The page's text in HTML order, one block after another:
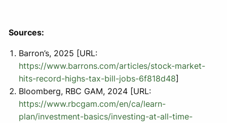
Sources:
Barron’s, 2025 [URL:
https://www.barrons.com/articles/stock-market-
hits-record-highs-tax-bill-jobs-6f818d48]
Bloomberg, RBC GAM, 2024 [URL:
https://www.rbcgam.com/en/ca/learn-
plan/investment-basics/investing-at-all-time-